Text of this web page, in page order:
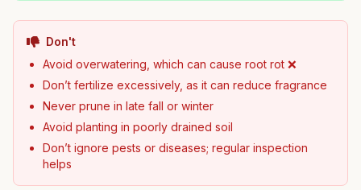
Don't
Avoid overwatering, which can cause root rot ❌
Don’t fertilize excessively, as it can reduce fragrance
Never prune in late fall or winter
Avoid planting in poorly drained soil
Don’t ignore pests or diseases; regular inspection
helps